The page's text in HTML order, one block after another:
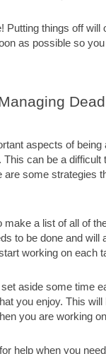
Putting things off
as possible so
aspects of
can be a
are some strategies
make a list of all of
to be done and
working on each
set aside some time
you enjoy. This
you are working
help when you